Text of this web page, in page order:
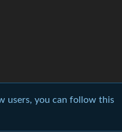
users, you can follow this